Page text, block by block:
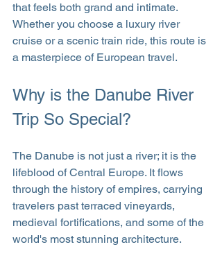
that feels both grand and intimate.
Whether you choose a luxury river
cruise or a scenic train ride, this route is
a masterpiece of European travel.
Why is the Danube River
Trip So Special?
The Danube is not just a river; it is the
lifeblood of Central Europe. It flows
through the history of empires, carrying
travelers past terraced vineyards,
medieval fortifications, and some of the
world's most stunning architecture.